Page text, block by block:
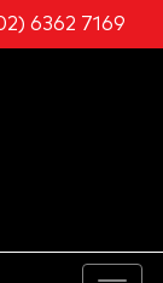
6362 7169